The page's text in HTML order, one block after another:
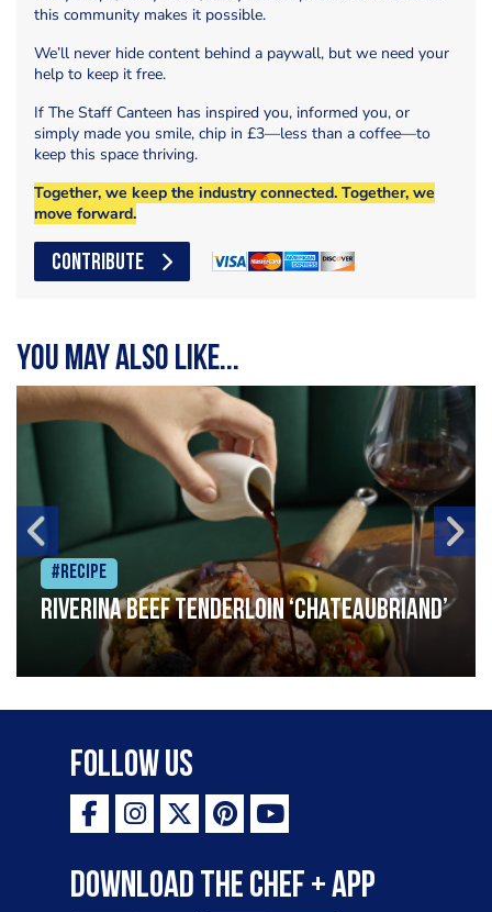
this community makes it possible.
We’ll never hide content behind a paywall, but we need your
help to keep it free.
If The Staff Canteen has inspired you, informed you, or
simply made you smile, chip in £3—less than a coffee—to
keep this space thriving.
Together, we keep the industry connected. Together, we
move forward.
CONTRIBUTE
You may also like...
#Recipe
Riverina beef tenderloin ‘Chateaubriand’
Follow Us
Download the Chef + app